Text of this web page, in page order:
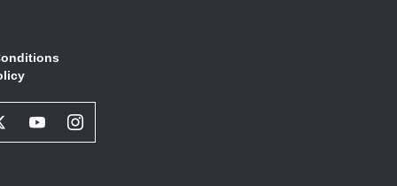
Youtube
Social
Instagram
Social